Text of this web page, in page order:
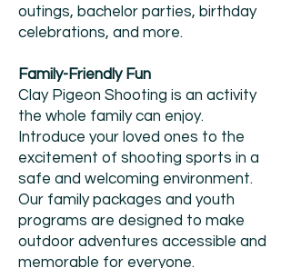
outings, bachelor parties, birthday
celebrations, and more.
Family-Friendly Fun
Clay Pigeon Shooting is an activity
the whole family can enjoy.
Introduce your loved ones to the
excitement of shooting sports in a
safe and welcoming environment.
Our family packages and youth
programs are designed to make
outdoor adventures accessible and
memorable for everyone.